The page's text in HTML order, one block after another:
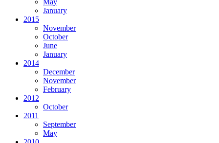
May
January
2015
November
October
June
January
2014
December
November
February
2012
October
2011
September
May